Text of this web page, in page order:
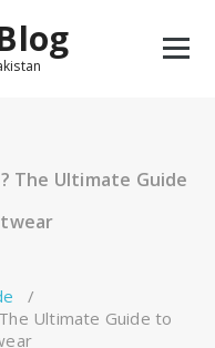
The Ultimate Guide
/
Ultimate Guide to